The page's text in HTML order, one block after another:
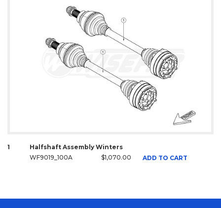
1
Halfshaft Assembly Winters
WF9019_100A
$1,070.00 ADD TO CART